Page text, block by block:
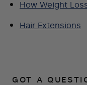
How Weight
Hair Extensions
GOT A